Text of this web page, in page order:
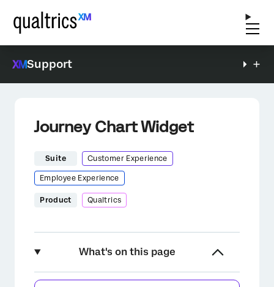
Support
Journey Chart Widget
Suite Customer Experience
Employee Experience
Product Qualtrics
What's on this page
About Journey Chart Widgets